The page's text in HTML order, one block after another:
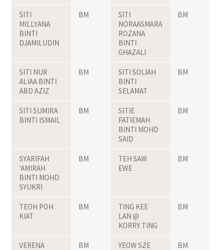
SITI
MILLYANA
BINTI
DJAMILUDIN
BM
SITI
NORAASMARA
ROZANA
BINTI
GHAZALI
BM
SITI NUR
ALIAA BINTI
ABD AZIZ
BM
SITI SOLIAH
BINTI
SELAMAT
BM
SITI SUMIRA
BINTI ISMAIL
BM
SITIE
FATIEMAH
BINTI MOHD
SAID
BM
SYARIFAH
‘AMIRAH
BINTI MOHD
SYUKRI
BM
TEH SAW
EWE
BM
TEOH POH
KIAT
BM
TING KEE
LAN @
KORRY TING
BM
VERENA BM YEOW SZE BM